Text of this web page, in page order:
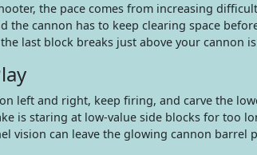
the pace comes from increasing
the cannon has to keep clearing space
last block breaks just above your cannon
left and right, keep firing, and carve the
is staring at low-value side blocks for too
vision can leave the glowing cannon barrel